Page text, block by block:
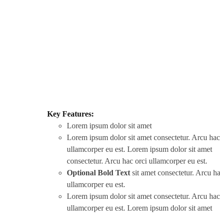
Key Features:
Lorem ipsum dolor sit amet
Lorem ipsum dolor sit amet consectetur. Arcu
ullamcorper eu est. Lorem ipsum dolor sit amet
consectetur. Arcu hac orci ullamcorper eu est.
Optional Bold Text sit amet consectetur. Arcu
ullamcorper eu est.
Lorem ipsum dolor sit amet consectetur. Arcu
ullamcorper eu est. Lorem ipsum dolor sit amet